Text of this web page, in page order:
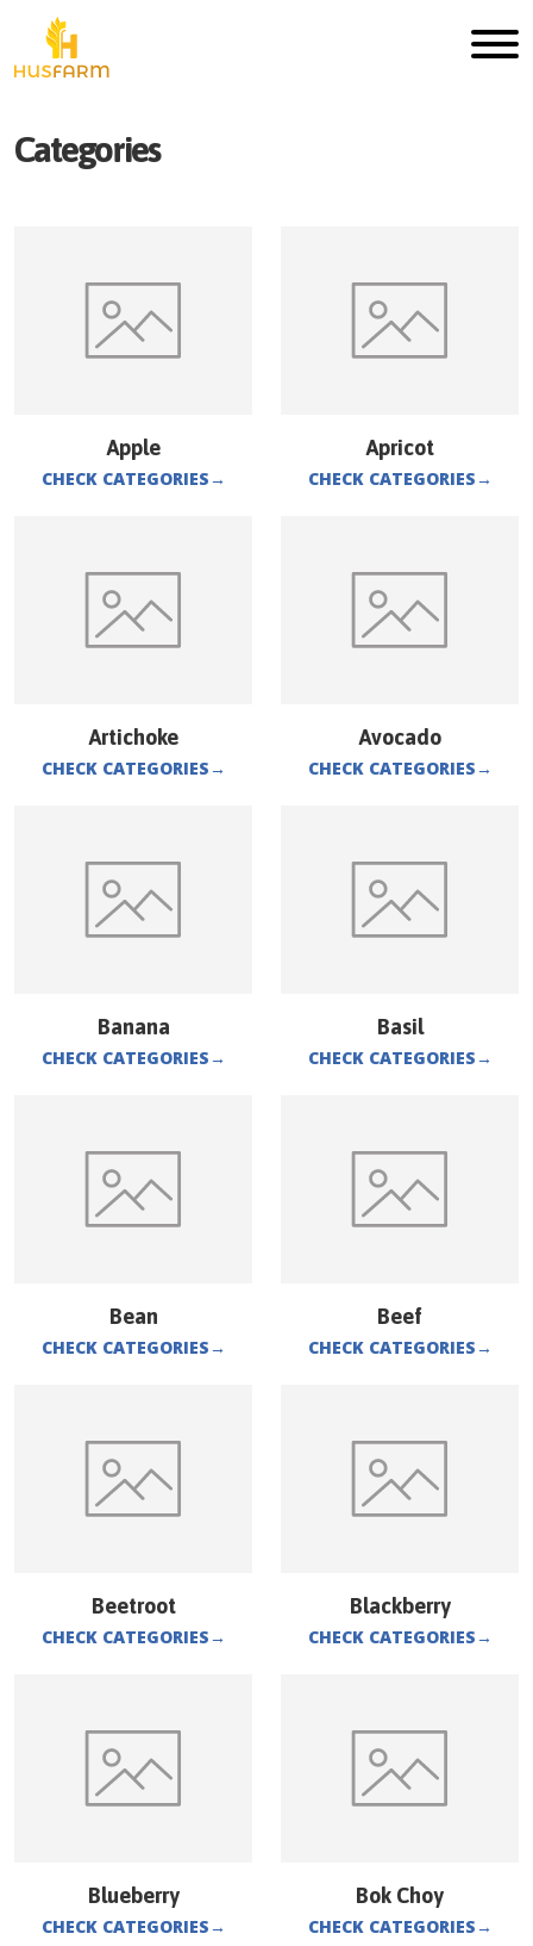
Categories
Apple
CHECK CATEGORIES→
Apricot
CHECK CATEGORIES→
Artichoke
CHECK CATEGORIES→
Avocado
CHECK CATEGORIES→
Banana
CHECK CATEGORIES→
Basil
CHECK CATEGORIES→
Bean
CHECK CATEGORIES→
Beef
CHECK CATEGORIES→
Beetroot
CHECK CATEGORIES→
Blackberry
CHECK CATEGORIES→
Blueberry
CHECK CATEGORIES→
Bok Choy
CHECK CATEGORIES→